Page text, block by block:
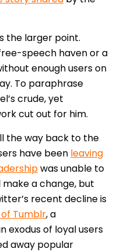
the larger point.
speech haven or a
enough users on
To paraphrase
crude, yet
cut out for him.
the way back to the
have been leaving
was unable to
a change, but
recent decline is
Tumblr, a
exodus of loyal users
away popular